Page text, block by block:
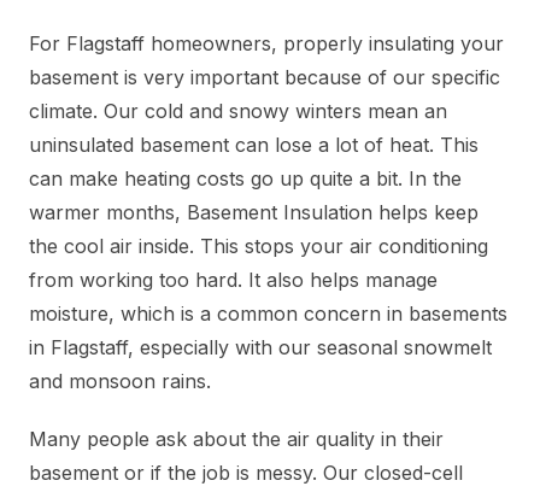
For Flagstaff homeowners, properly insulating your
basement is very important because of our specific
climate. Our cold and snowy winters mean an
uninsulated basement can lose a lot of heat. This
can make heating costs go up quite a bit. In the
warmer months, Basement Insulation helps keep
the cool air inside. This stops your air conditioning
from working too hard. It also helps manage
moisture, which is a common concern in basements
in Flagstaff, especially with our seasonal snowmelt
and monsoon rains.
Many people ask about the air quality in their
basement or if the job is messy. Our closed-cell